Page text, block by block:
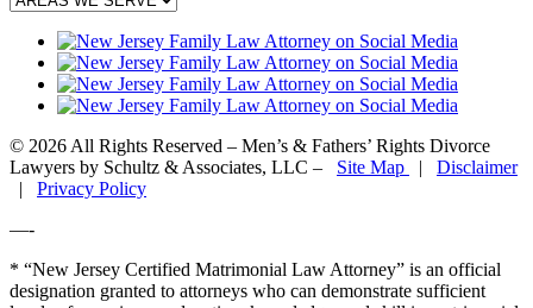
© 2026 All Rights Reserved – Men’s & Fathers’ Rights Divorce
Lawyers by Schultz & Associates, LLC – Site Map | Disclaimer
| Privacy Policy
—-
* “New Jersey Certified Matrimonial Law Attorney” is an official
designation granted to attorneys who can demonstrate sufficient